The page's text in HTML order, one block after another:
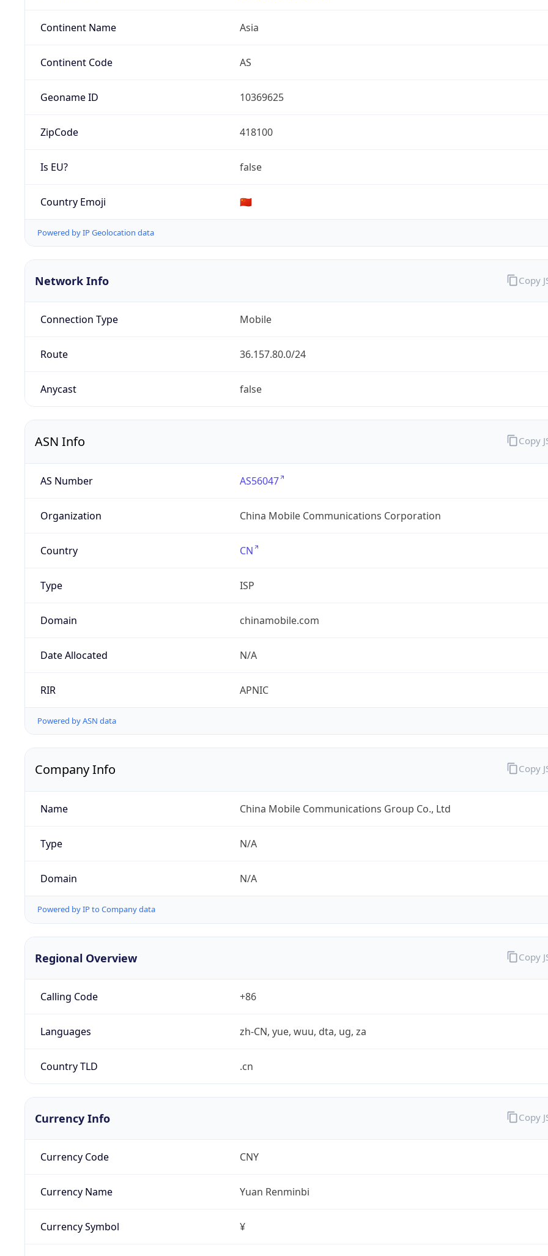
Continent Name Asia
Continent Code AS
Geoname ID 10369625
ZipCode 418100
Is EU? false
Country Emoji 🇨🇳
Powered by IP Geolocation data
Network Info
Connection Type Mobile
Route 36.157.80.0/24
Anycast false
Copy
ASN Info
AS Number AS56047
Organization China Mobile Communications Corporation
Country CN
Type ISP
Domain chinamobile.com
Date Allocated N/A
RIR APNIC
Powered by ASN data
Copy
Company Info
Name China Mobile Communications Group Co., Ltd
Type N/A
Domain N/A
Powered by IP to Company data
Copy
Regional Overview
Calling Code +86
Languages zh-CN, yue, wuu, dta, ug, za
Country TLD .cn
Copy
Currency Info
Currency Code CNY
Currency Name Yuan Renminbi
Currency Symbol ¥
Copy